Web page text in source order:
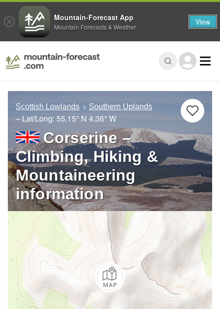
Scottish Lowlands Southern Uplands
– Lat/Long: 55.15° N 4.36° W
Corserine –
Climbing, Hiking &
Mountaineering
information
Mountain-Forecast App
Mountain Forecasts & Weather View